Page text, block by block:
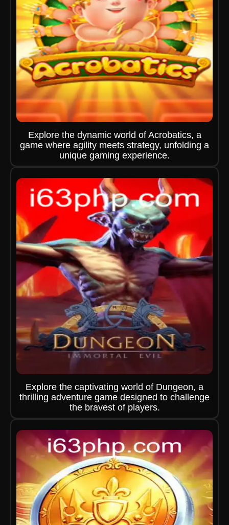
Explore the dynamic world of Acrobatics, a
game where agility meets strategy, unfolding a
unique gaming experience.
Explore the captivating world of Dungeon, a
thrilling adventure game designed to challenge
the bravest of players.